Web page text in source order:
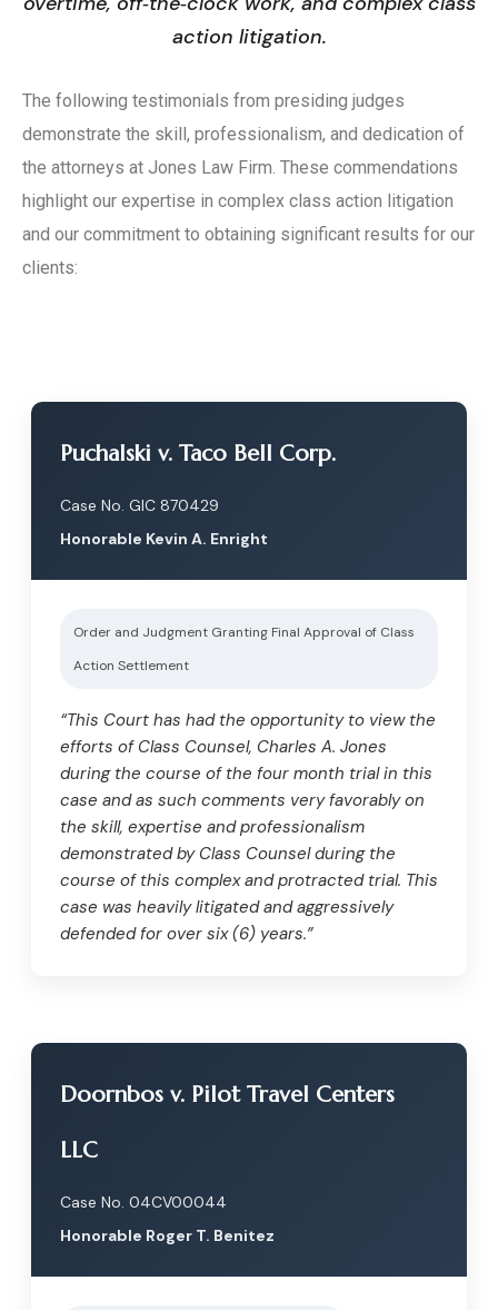
action litigation.
The following testimonials from presiding judges
demonstrate the skill, professionalism, and dedication of
the attorneys at Jones Law Firm. These commendations
highlight our expertise in complex class action litigation
and our commitment to obtaining significant results for our
clients:
Puchalski v. Taco Bell Corp.
Case No. GIC 870429
Honorable Kevin A. Enright
Order and Judgment Granting Final Approval of Class
Action Settlement
“This Court has had the opportunity to view the
efforts of Class Counsel, Charles A. Jones
during the course of the four month trial in this
case and as such comments very favorably on
the skill, expertise and professionalism
demonstrated by Class Counsel during the
course of this complex and protracted trial. This
case was heavily litigated and aggressively
defended for over six (6) years.”
Doornbos v. Pilot Travel Centers
LLC
Case No. 04CV00044
Honorable Roger T. Benitez